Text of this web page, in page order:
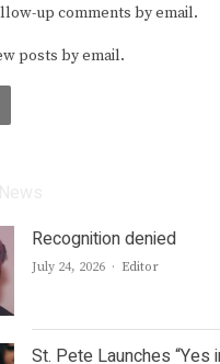
up comments by email.
posts by email.
Recognition denied
July 24, 2026 Author
Editor
St. Pete Launches “Yes